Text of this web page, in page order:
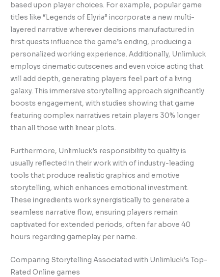
based upon player choices. For example, popular game
titles like “Legends of Elyria” incorporate a new multi-
layered narrative wherever decisions manufactured in
first quests influence the game’s ending, producing a
personalized working experience. Additionally, Unlimluck
employs cinematic cutscenes and even voice acting that
will add depth, generating players feel part of a living
galaxy. This immersive storytelling approach significantly
boosts engagement, with studies showing that game
featuring complex narratives retain players 30% longer
than all those with linear plots.
Furthermore, Unlimluck’s responsibility to quality is
usually reflected in their work with of industry-leading
tools that produce realistic graphics and emotive
storytelling, which enhances emotional investment.
These ingredients work synergistically to generate a
seamless narrative flow, ensuring players remain
captivated for extended periods, often far above 40
hours regarding gameplay per name.
Comparing Storytelling Associated with Unlimluck’s Top-
Rated Online games